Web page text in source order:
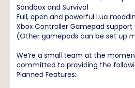
Sandbox and Survival
Full, open and powerful Lua
Xbox Controller Gamepad support
(Other gamepads can be set up
We’re a small team at the
committed to providing the
Planned Features: